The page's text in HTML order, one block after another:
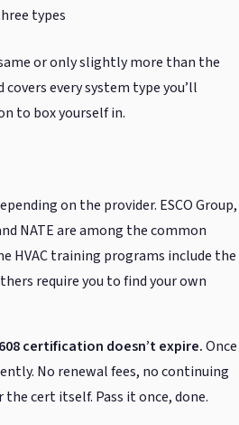
types
or only slightly more than the
every system type you’ll
to box yourself in.
on the provider. ESCO Group,
NATE are among the common
HVAC training programs include the
require you to find your own
608 certification doesn’t expire.Once
No renewal fees, no continuing
cert itself. Pass it once, done.